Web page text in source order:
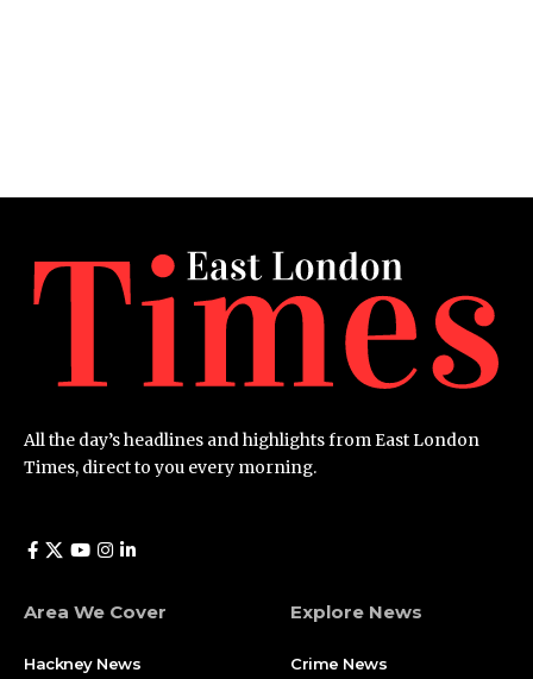
All the day’s headlines and highlights from East London
Times, direct to you every morning.
Area We Cover
Hackney News
Explore News
Crime News​